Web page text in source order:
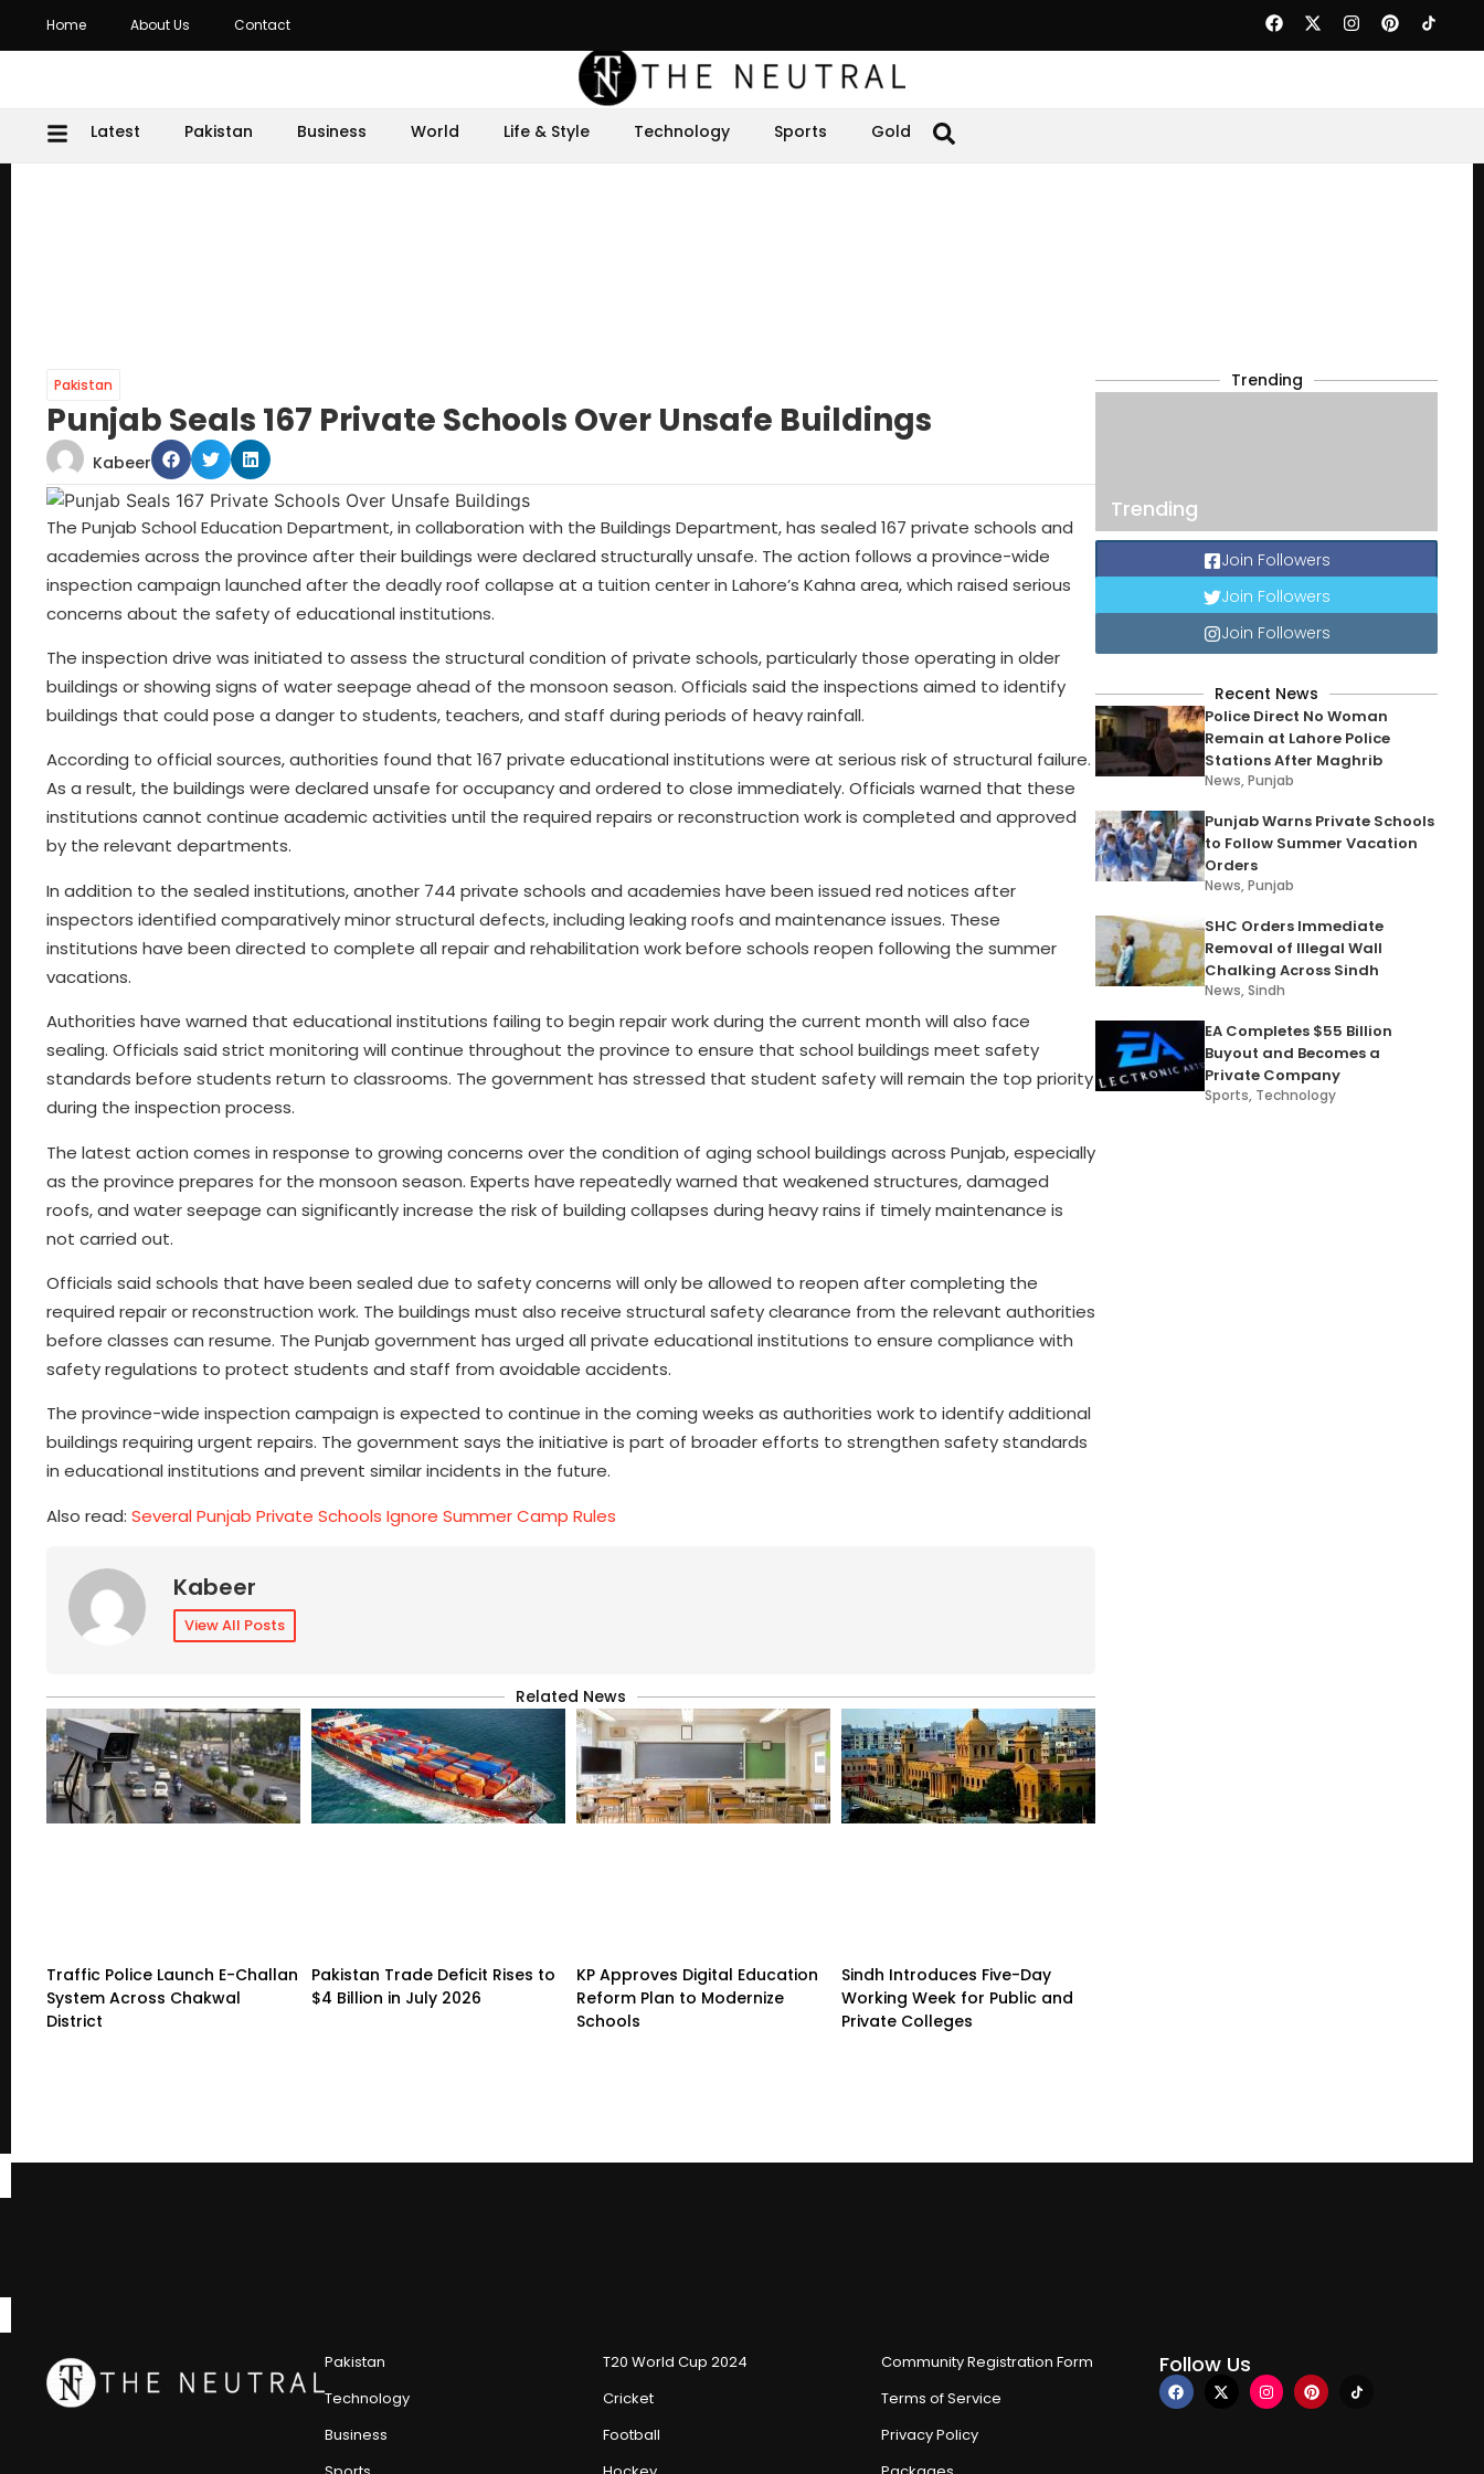
Home About Us Contact
Latest Pakistan Business World Life & Style Technology Sports Gold
Pakistan
Punjab Seals 167 Private Schools Over Unsafe Buildings
Kabeer
The Punjab School Education Department, in collaboration with the Buildings Department, has sealed 167 private schools and
academies across the province after their buildings were declared structurally unsafe. The action follows a province-wide
inspection campaign launched after the deadly roof collapse at a tuition center in Lahore’s Kahna area, which raised serious
concerns about the safety of educational institutions.
The inspection drive was initiated to assess the structural condition of private schools, particularly those operating in older
buildings or showing signs of water seepage ahead of the monsoon season. Officials said the inspections aimed to identify
buildings that could pose a danger to students, teachers, and staff during periods of heavy rainfall.
According to official sources, authorities found that 167 private educational institutions were at serious risk of structural failure.
As a result, the buildings were declared unsafe for occupancy and ordered to close immediately. Officials warned that these
institutions cannot continue academic activities until the required repairs or reconstruction work is completed and approved
by the relevant departments.
In addition to the sealed institutions, another 744 private schools and academies have been issued red notices after
inspectors identified comparatively minor structural defects, including leaking roofs and maintenance issues. These
institutions have been directed to complete all repair and rehabilitation work before schools reopen following the summer
vacations.
Authorities have warned that educational institutions failing to begin repair work during the current month will also face
sealing. Officials said strict monitoring will continue throughout the province to ensure that school buildings meet safety
standards before students return to classrooms. The government has stressed that student safety will remain the top priority
during the inspection process.
The latest action comes in response to growing concerns over the condition of aging school buildings across Punjab, especially
as the province prepares for the monsoon season. Experts have repeatedly warned that weakened structures, damaged
roofs, and water seepage can significantly increase the risk of building collapses during heavy rains if timely maintenance is
not carried out.
Officials said schools that have been sealed due to safety concerns will only be allowed to reopen after completing the
required repair or reconstruction work. The buildings must also receive structural safety clearance from the relevant authorities
before classes can resume. The Punjab government has urged all private educational institutions to ensure compliance with
safety regulations to protect students and staff from avoidable accidents.
The province-wide inspection campaign is expected to continue in the coming weeks as authorities work to identify additional
buildings requiring urgent repairs. The government says the initiative is part of broader efforts to strengthen safety standards
in educational institutions and prevent similar incidents in the future.
Also read: Several Punjab Private Schools Ignore Summer Camp Rules
Kabeer
View All Posts
Related News
Traffic Police Launch E-Challan
System Across Chakwal
District
Pakistan Trade Deficit Rises to
$4 Billion in July 2026
KP Approves Digital Education
Reform Plan to Modernize
Schools
Sindh Introduces Five-Day
Working Week for Public and
Private Colleges
Trending
Trending
Join Followers
Join Followers
Join Followers
Recent News
Police Direct No Woman
Remain at Lahore Police
Stations After Maghrib
News,Punjab
Punjab Warns Private Schools
to Follow Summer Vacation
Orders
News,Punjab
SHC Orders Immediate
Removal of Illegal Wall
Chalking Across Sindh
News,Sindh
EA Completes $55 Billion
Buyout and Becomes a
Private Company
Sports, Technology
Pakistan
Technology
Business
T20 World Cup 2024
Cricket
Football
Community Registration Form
Terms of Service
Privacy Policy
Follow Us